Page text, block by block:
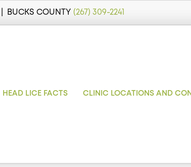
| BUCKS COUNTY (267) 309-2241
HEAD LICE FACTS CLINIC LOCATIONS AND